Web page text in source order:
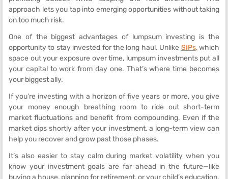
approach lets you tap into emerging opportunities without taking
on too much risk.
One of the biggest advantages of lumpsum investing is the
opportunity to stay invested for the long haul. Unlike SIPs, which
space out your exposure over time, lumpsum investments put all
your capital to work from day one. That’s where time becomes
your biggest ally.
If you’re investing with a horizon of five years or more, you give
your money enough breathing room to ride out short-term
market fluctuations and benefit from compounding. Even if the
market dips shortly after your investment, a long-term view can
help you recover and grow past those phases.
It’s also easier to stay calm during market volatility when you
know your investment goals are far ahead in the future—like
buying a house, planning for retirement, or your child’s education.